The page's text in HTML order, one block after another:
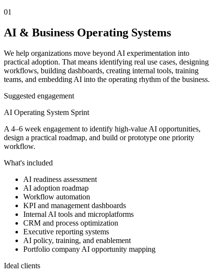
01
AI & Business Operating Systems
We help organizations move beyond AI experimentation into
practical adoption. That means identifying real use cases, designing
workflows, building dashboards, creating internal tools, training
teams, and embedding AI into the operating rhythm of the business.
Suggested engagement
AI Operating System Sprint
A 4–6 week engagement to identify high-value AI opportunities,
design a practical roadmap, and build or prototype one priority
workflow.
What's included
AI readiness assessment
AI adoption roadmap
Workflow automation
KPI and management dashboards
Internal AI tools and microplatforms
CRM and process optimization
Executive reporting systems
AI policy, training, and enablement
Portfolio company AI opportunity mapping
Ideal clients